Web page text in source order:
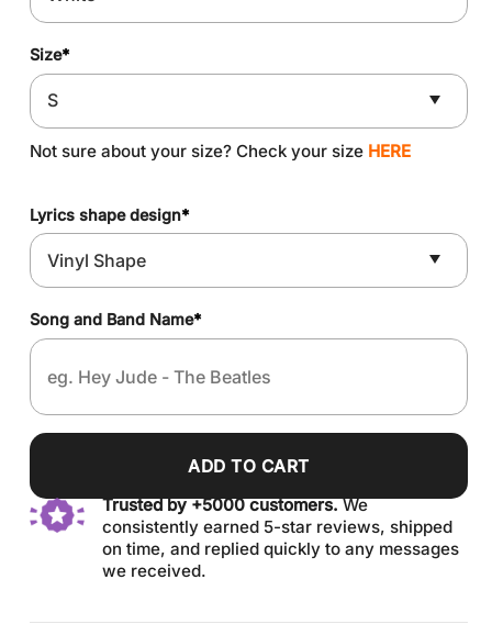
Size*
Not sure about your size? Check your size HERE
Lyrics shape design*
Song and Band Name*
ADD TO CART
Trusted by +5000 customers.We
consistently earned 5-star reviews, shipped
on time, and replied quickly to any messages
we received.